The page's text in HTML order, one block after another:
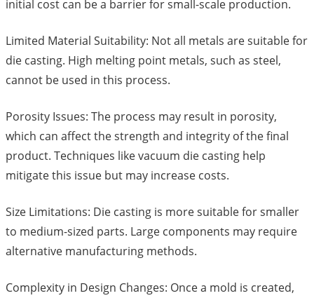
initial cost can be a barrier for small-scale production.
Limited Material Suitability: Not all metals are suitable for
die casting. High melting point metals, such as steel,
cannot be used in this process.
Porosity Issues: The process may result in porosity,
which can affect the strength and integrity of the final
product. Techniques like vacuum die casting help
mitigate this issue but may increase costs.
Size Limitations: Die casting is more suitable for smaller
to medium-sized parts. Large components may require
alternative manufacturing methods.
Complexity in Design Changes: Once a mold is created,